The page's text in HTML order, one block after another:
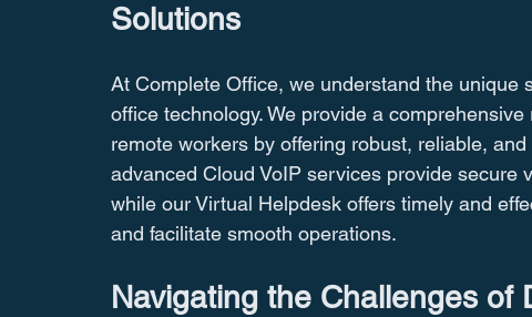
Solutions
At Complete Office, we understand the unique
office technology. We provide a
remote workers by offering robust, reliable,
advanced Cloud VoIP services provide secure
while our Virtual Helpdesk offers timely and
and facilitate smooth operations.
Navigating the Challenges of